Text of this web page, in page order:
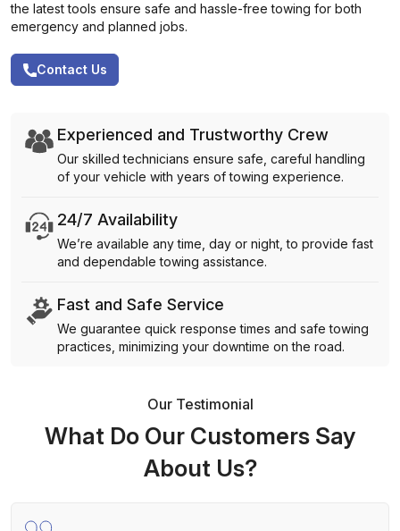
the latest tools ensure safe and hassle-free towing for both
emergency and planned jobs.
Contact Us
Experienced and Trustworthy Crew
Our skilled technicians ensure safe, careful handling
of your vehicle with years of towing experience.
24/7 Availability
We’re available any time, day or night, to provide fast
and dependable towing assistance.
Fast and Safe Service
We guarantee quick response times and safe towing
practices, minimizing your downtime on the road.
Our Testimonial
What Do Our Customers Say
About Us?